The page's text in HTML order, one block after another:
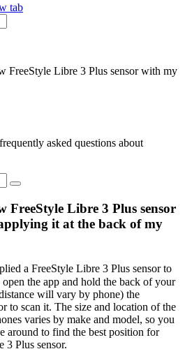
tab
FreeStyle Libre 3 Plus sensor with my
asked questions about
FreeStyle Libre 3 Plus sensor
it at the back of my
a FreeStyle Libre 3 Plus sensor to
the app and hold the back of your
will vary by phone) the
to scan it. The size and location of the
varies by make and model, so you
around to find the best position for
3 Plus sensor.